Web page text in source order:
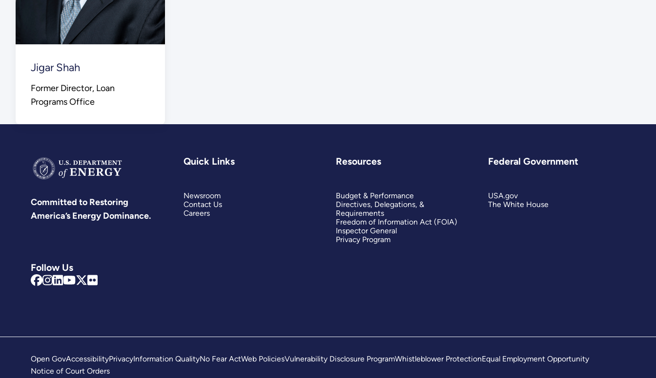
Jigar Shah
Former Director, Loan
Programs Office
Committed to Restoring
America’s Energy Dominance.
Follow Us
Quick Links
Newsroom
Contact Us
Careers
Resources
Budget & Performance
Directives, Delegations, &
Requirements
Freedom of Information Act (FOIA)
Inspector General
Privacy Program
Federal Government
USA.gov
The White House
Open GovAccessibilityPrivacyInformation QualityNo Fear ActWeb PoliciesVulnerability Disclosure ProgramWhistleblower ProtectionEqual Employment Opportunity
Notice of Court Orders